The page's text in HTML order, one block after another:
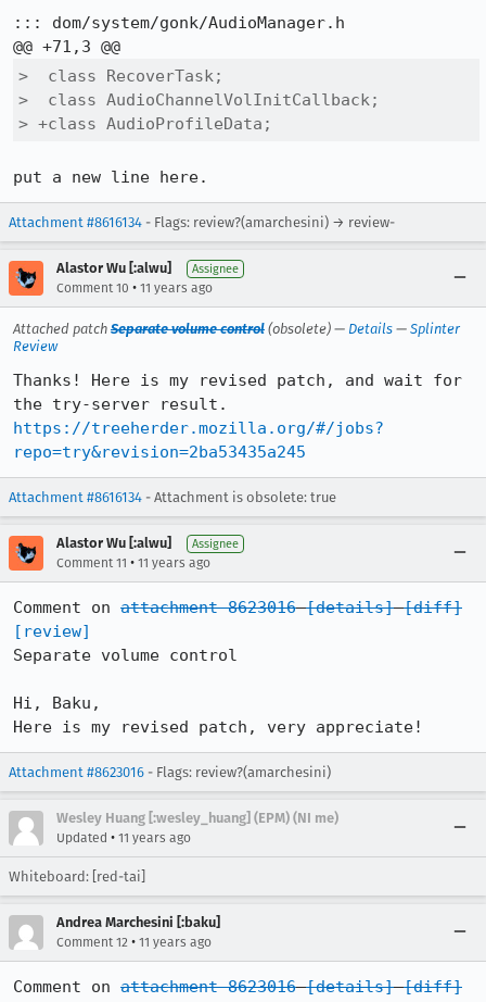
::: dom/system/gonk/AudioManager.h
>  class RecoverTask;
>  class AudioChannelVolInitCallback;
> +class AudioProfileData;
put a new line here.
Attachment #8616134 - Flags: review?(amarchesini) → review-
Alastor Wu [:alwu] Assignee
Comment 10 • 11 years ago
Attached patch Separate volume control (obsolete) — Details — Splinter
Review
Thanks! Here is my revised patch, and wait for
https://treeherder.mozilla.org/#/jobs?
repo=try&revision=2ba53435a245
Attachment #8616134 - Attachment is obsolete: true
Alastor Wu [:alwu] Assignee
Comment 11 • 11 years ago
Comment on attachment 8623016 [details] [diff]
[review]
Separate volume control
Hi, Baku,
Here is my revised patch, very appreciate!
Attachment #8623016 - Flags: review?(amarchesini)
Wesley Huang [:wesley_huang] (EPM) (NI me)
Updated • 11 years ago
Whiteboard: [red-tai]
Andrea Marchesini [:baku]
Comment 12 • 11 years ago
Comment on attachment 8623016 [details] [diff]